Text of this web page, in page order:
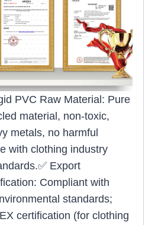
PVC Raw Material: Pure
material, non-toxic,
metals, no harmful
with clothing industry
Export
Compliant with
standards;
certification (for clothing